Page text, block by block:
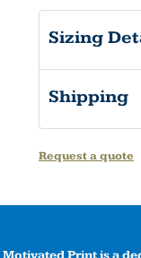
Sizing
Shipping
Request a quote
Motivated Print is a